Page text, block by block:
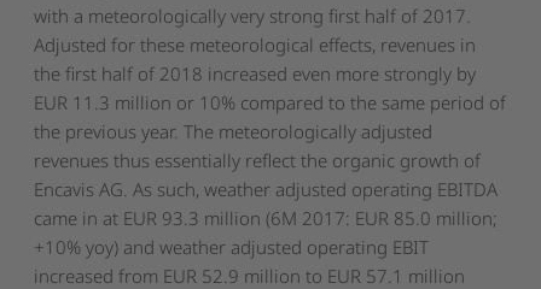
with a meteorologically very strong first half of 2017.
Adjusted for these meteorological effects, revenues in
the first half of 2018 increased even more strongly by
EUR 11.3 million or 10% compared to the same period of
the previous year. The meteorologically adjusted
revenues thus essentially reflect the organic growth of
Encavis AG. As such, weather adjusted operating EBITDA
came in at EUR 93.3 million (6M 2017: EUR 85.0 million;
+10% yoy) and weather adjusted operating EBIT
increased from EUR 52.9 million to EUR 57.1 million